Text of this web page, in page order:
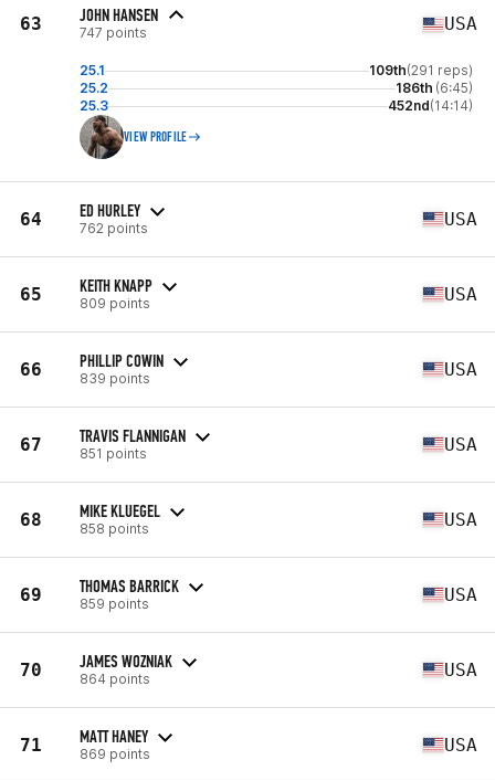
63 JOHN HANSEN
747 points USA
25.1 109th(291 reps)
25.2
186th (6:45)
25.3
452nd(14:14)
VIEW PROFILE
64 ED HURLEY
762 points USA
65 KEITH KNAPP
809 points USA
66 PHILLIP COWIN
839 points USA
67 TRAVIS FLANNIGAN
851 points USA
68 MIKE KLUEGEL
858 points USA
69 THOMAS BARRICK
859 points USA
70 JAMES WOZNIAK
864 points USA
71 MATT HANEY
869 points USA